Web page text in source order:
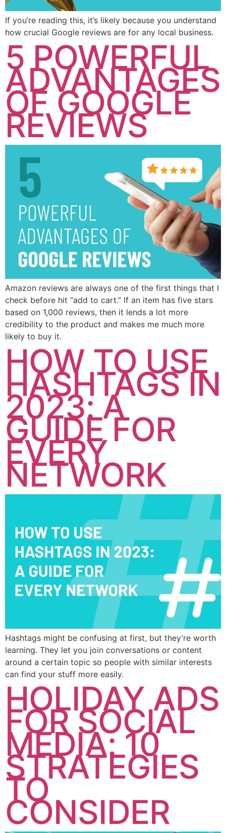
If you’re reading this, it’s likely because you understand
how crucial Google reviews are for any local business.
5 POWERFUL
ADVANTAGES
OF GOOGLE
REVIEWS
Amazon reviews are always one of the first things that I
check before hit “add to cart.” If an item has five stars
based on 1,000 reviews, then it lends a lot more
credibility to the product and makes me much more
likely to buy it.
HOW TO USE
HASHTAGS IN
2023: A
GUIDE FOR
EVERY
NETWORK
Hashtags might be confusing at first, but they’re worth
learning. They let you join conversations or content
around a certain topic so people with similar interests
can find your stuff more easily.
HOLIDAY ADS
FOR SOCIAL
MEDIA: 10
STRATEGIES
TO
CONSIDER